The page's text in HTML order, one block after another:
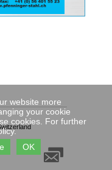
website more
your cookie
cookies. For further
OK